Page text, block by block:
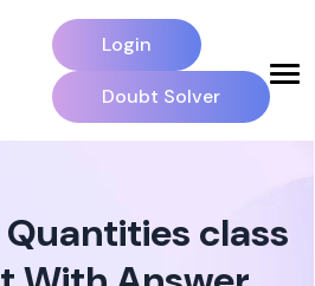
Login
Doubt Solver
class